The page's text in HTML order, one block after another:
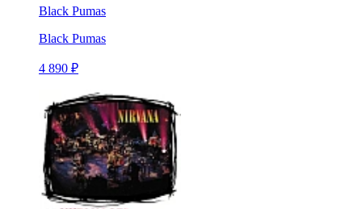
Black Pumas
Black Pumas
4 890 ₽